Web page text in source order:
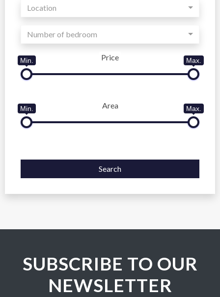
Location
Number of bedroom
Price
Min. Max.
Area
Min. Max.
Search
SUBSCRIBE TO OUR
NEWSLETTER